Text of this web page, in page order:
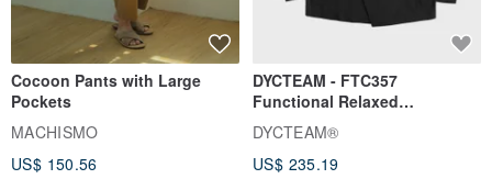
Cocoon Pants with Large
Pockets
MACHISMO
US$ 150.56
DYCTEAM - FTC357
Functional Relaxed
Uncollared Blazer
DYCTEAM®
US$ 235.19